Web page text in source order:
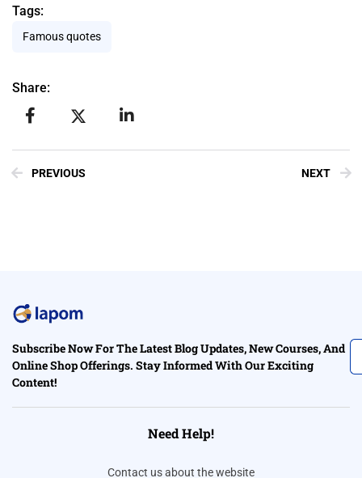
Tags:
Famous quotes
Share:
PREVIOUS NEXT
Subscribe Now For The Latest Blog Updates, New Courses, And
Online Shop Offerings. Stay Informed With Our Exciting
Content!
Need Help!
Contact us about the website